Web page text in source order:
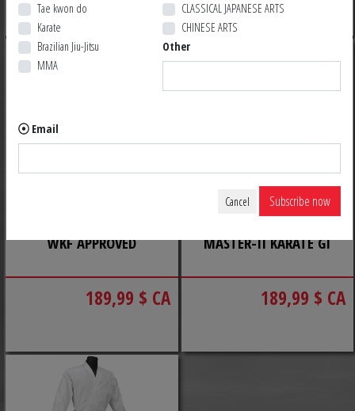
WKF APPROVED
189,99 $ CA
MASTER-II KARATE GI
189,99 $ CA
Tae kwon do
Karate
Brazilian Jiu-Jitsu
MMA
CLASSICAL JAPANESE ARTS
CHINESE ARTS
Other
Email
Cancel Subscribe now